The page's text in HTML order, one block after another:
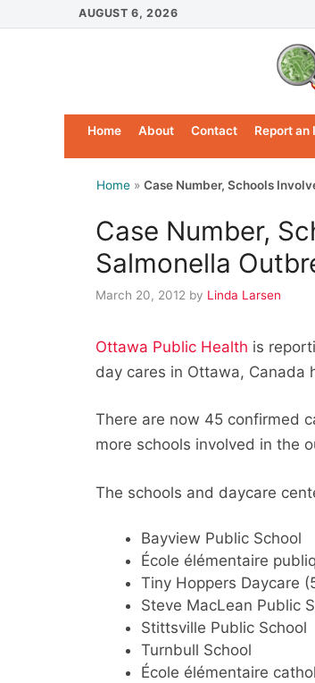
to
AUGUST 6, 2026
Home About Contact Report an
Home » Case Number, Schools
Case Number,
Salmonella
March 20, 2012 by Linda Larsen
Ottawa Public Health is
day cares in Ottawa, Canada
There are now 45 confirmed
more schools involved in the
The schools and daycare
Bayview Public School
École élémentaire
Tiny Hoppers Daycare
Steve MacLean Public
Stittsville Public School
Turnbull School
École élémentaire